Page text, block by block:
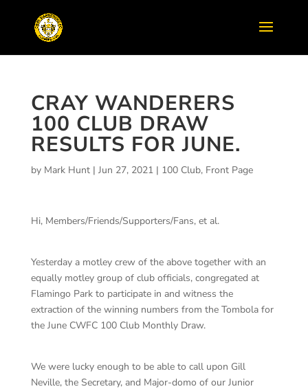
CRAY WANDERERS
100 CLUB DRAW
RESULTS FOR JUNE.
by Mark Hunt| Jun 27, 2021| 100 Club, Front Page
Hi, Members/Friends/Supporters/Fans, et al.
Yesterday a motley crew of the above together with an
equally motley group of club officials, congregated at
Flamingo Park to participate in and witness the
extraction of the winning numbers from the Tombola for
the June CWFC 100 Club Monthly Draw.
We were lucky enough to be able to call upon Gill
Neville, the Secretary, and Major-domo of our Junior